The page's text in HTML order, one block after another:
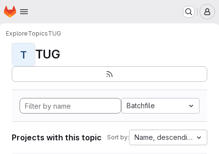
Skip to main content
Homepage
ExploreTopicsTUG
T TUG
Batchfile
Projects with this topic Sort by: Name, descending